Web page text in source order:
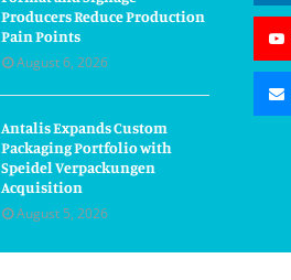
Producers Reduce Production
Pain Points
August 6, 2026
Antalis Expands Custom
Packaging Portfolio with
Speidel Verpackungen
Acquisition
August 5, 2026